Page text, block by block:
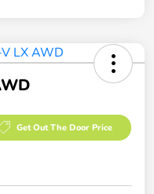
Get Out The Door Price